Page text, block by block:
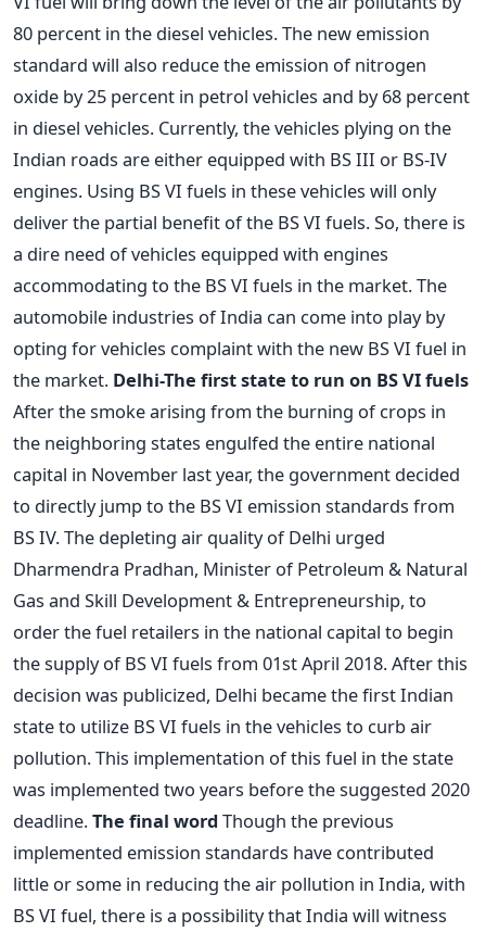
80 percent in the diesel vehicles. The new emission
standard will also reduce the emission of nitrogen
oxide by 25 percent in petrol vehicles and by 68 percent
in diesel vehicles. Currently, the vehicles plying on the
Indian roads are either equipped with BS III or BS-IV
engines. Using BS VI fuels in these vehicles will only
deliver the partial benefit of the BS VI fuels. So, there is
a dire need of vehicles equipped with engines
accommodating to the BS VI fuels in the market. The
automobile industries of India can come into play by
opting for vehicles complaint with the new BS VI fuel in
the market. Delhi-The first state to run on BS VI fuels
After the smoke arising from the burning of crops in
the neighboring states engulfed the entire national
capital in November last year, the government decided
to directly jump to the BS VI emission standards from
BS IV. The depleting air quality of Delhi urged
Dharmendra Pradhan, Minister of Petroleum & Natural
Gas and Skill Development & Entrepreneurship, to
order the fuel retailers in the national capital to begin
the supply of BS VI fuels from 01st April 2018. After this
decision was publicized, Delhi became the first Indian
state to utilize BS VI fuels in the vehicles to curb air
pollution. This implementation of this fuel in the state
was implemented two years before the suggested 2020
deadline.The final word Though the previous
implemented emission standards have contributed
little or some in reducing the air pollution in India, with
BS VI fuel, there is a possibility that India will witness